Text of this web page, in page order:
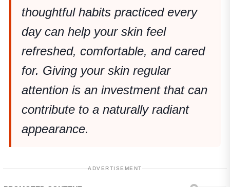
thoughtful habits practiced every
day can help your skin feel
refreshed, comfortable, and cared
for. Giving your skin regular
attention is an investment that can
contribute to a naturally radiant
appearance.
ADVERTISEMENT